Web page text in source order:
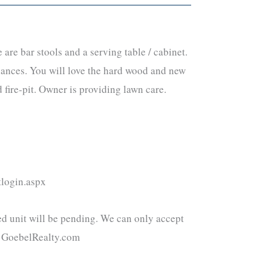
bar stools and a serving table / cabinet.
You will love the hard wood and new
fire-pit. Owner is providing lawn care.
unit will be pending. We can only accept